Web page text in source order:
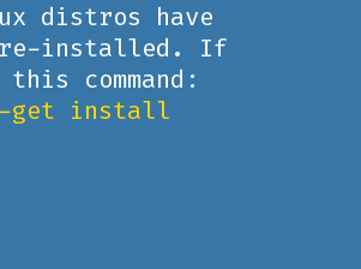
distros have
installed. If
command:
get install